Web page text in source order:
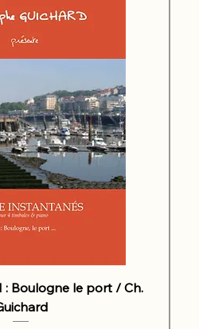
: Boulogne le port / Ch.